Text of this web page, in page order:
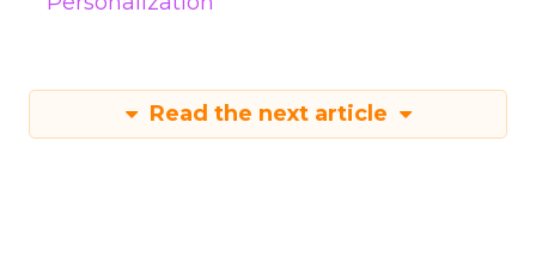
Read the next article